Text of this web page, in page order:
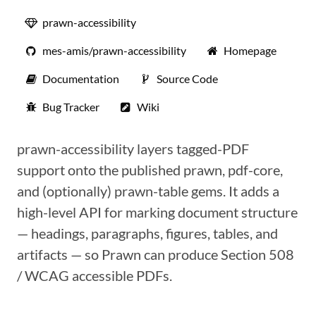
prawn-accessibility
mes-amis/prawn-accessibility Homepage
Documentation Source Code
Bug Tracker Wiki
prawn-accessibility layers tagged-PDF
support onto the published prawn, pdf-core,
and (optionally) prawn-table gems. It adds a
high-level API for marking document structure
— headings, paragraphs, figures, tables, and
artifacts — so Prawn can produce Section 508
/ WCAG accessible PDFs.